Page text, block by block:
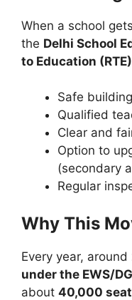
When a school
the Delhi School
to Education
Safe
Qualified
Clear and
Option to
(secondary
Regular
Why This
Every year, around
under the EWS/
about 40,000